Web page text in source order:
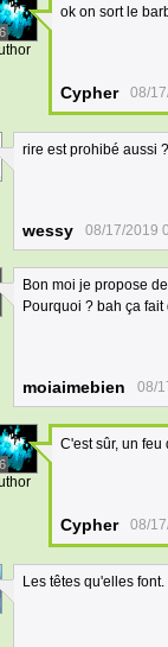
ok on sort le
Cypher 08/
rire est prohibé aussi
wessy 08/17/2019
Bon moi je propose
Pourquoi ? bah ça
moiaimebien 08/
C'est sûr, un feu
Cypher 08/
Les têtes qu'elles font.